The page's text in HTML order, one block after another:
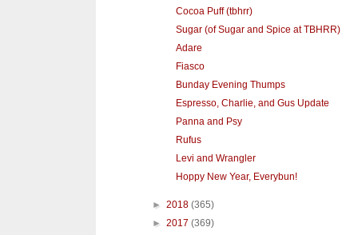
Cocoa Puff (tbhrr)
Sugar (of Sugar and Spice at TBHRR)
Adare
Fiasco
Bunday Evening Thumps
Espresso, Charlie, and Gus Update
Panna and Psy
Rufus
Levi and Wrangler
Hoppy New Year, Everybun!
► 2018 (365)
► 2017 (369)